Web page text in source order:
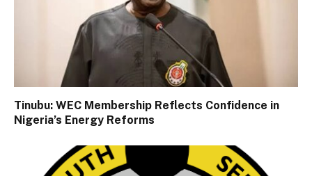
Tinubu: WEC Membership Reflects Confidence in
Nigeria’s Energy Reforms